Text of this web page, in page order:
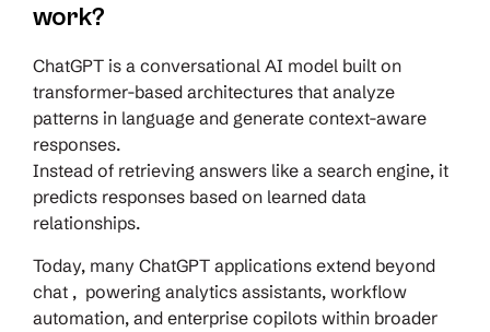
work?
ChatGPT is a conversational AI model built on
transformer-based architectures that analyze
patterns in language and generate context-aware
responses.
Instead of retrieving answers like a search engine, it
predicts responses based on learned data
relationships.
Today, many ChatGPT applications extend beyond
chat , powering analytics assistants, workflow
automation, and enterprise copilots within broader